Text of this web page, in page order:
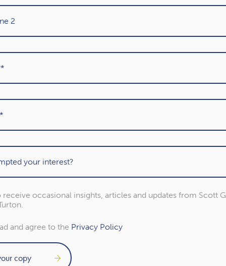
"Rowley Turton have provided decades of
excellent trustworthy advice, first to my
father, then to me and now to my children. I
receive occasional insights, articles and updates from Scott
and agree to the Privacy Policy